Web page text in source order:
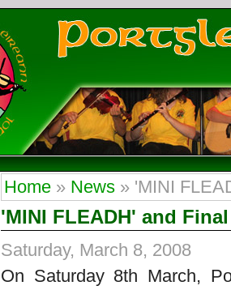
Home » News » 'MINI
'MINI FLEADH' and
Saturday, March 8, 2008
On Saturday 8th March,